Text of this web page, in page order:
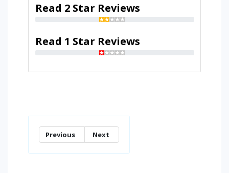
Read 2 Star Reviews
Read 1 Star Reviews
Previous Next